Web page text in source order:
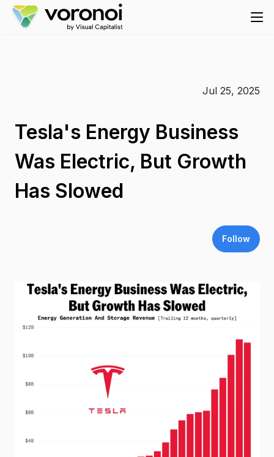
Jul 25, 2025
Tesla's Energy Business
Was Electric, But Growth
Has Slowed
Follow